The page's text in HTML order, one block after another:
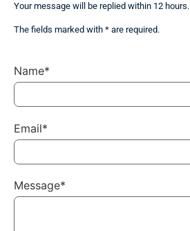
Your message will be replied within 12 hours.
The fields marked with * are required.
Name*
Email*
Message*